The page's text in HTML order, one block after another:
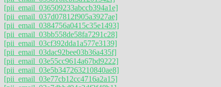
[pii_email_036509233abccb394a1e]
[pii_email_037d07812f905a3927ae]
[pii_email_0384756a0415c35e1493]
[pii_email_03bb558de58fa7291c28]
[pii_email_03cf392dda1a577e3139]
[pii_email_03dac92bee03b36a435f]
[pii_email_03e55cc9614a67bd9222]
[pii_email_03e5b347263210840ae8]
[pii_email_03e77cb12cc4716a2a15]